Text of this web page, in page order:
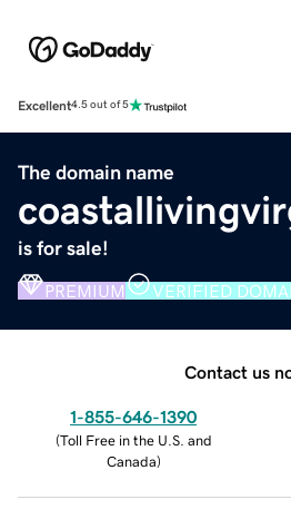
Excellent4.5 out of 5
The domain name
is for sale!
PREMIUM VERIFIED
Contact us
1-855-646-1390
(Toll Free in the U.S. and
Canada)